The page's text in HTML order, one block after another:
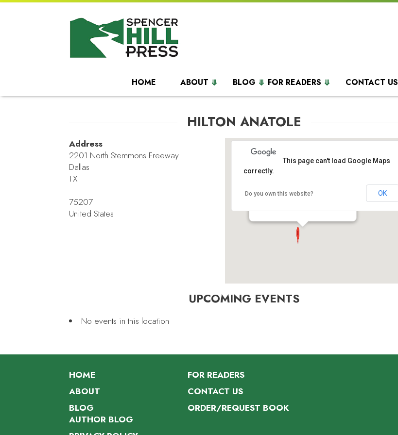
HOME ABOUT BLOG FOR READERS CONTACT US
HILTON ANATOLE
Hilton Anatole
This page can't load Google Maps
correctly.
Do you own this website? OK
Address
2201 North Stemmons Freeway
Dallas
TX
75207
United States
UPCOMING EVENTS
No events in this location
HOME
ABOUT
BLOG
AUTHOR BLOG
FOR READERS
CONTACT US
ORDER/REQUEST BOOK